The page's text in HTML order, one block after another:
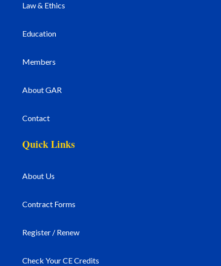
Law & Ethics
Education
Members
About GAR
Contact
Quick Links
About Us
Contract Forms
Register / Renew
Check Your CE Credits